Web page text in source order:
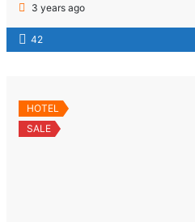
3 years ago
42
HOTEL
SALE